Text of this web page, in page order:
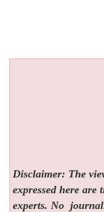
Disclaimer: The
expressed here are
experts. No